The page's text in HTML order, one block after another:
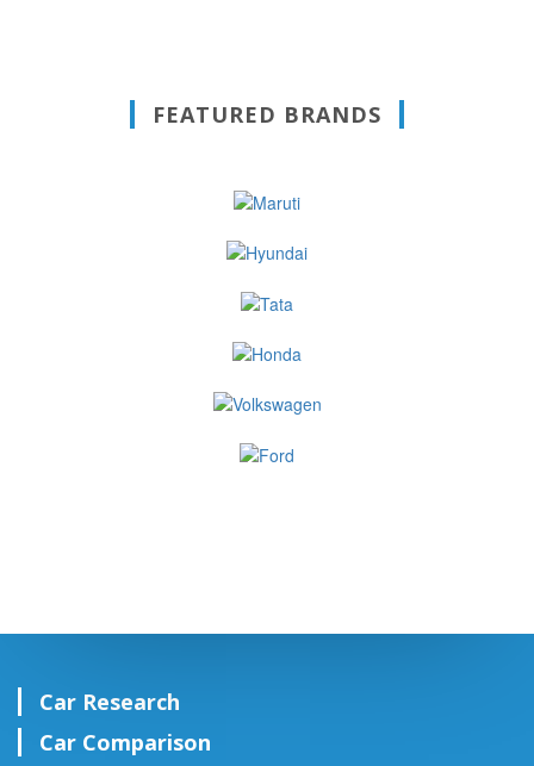
FEATURED BRANDS
Car Research
Car Comparison